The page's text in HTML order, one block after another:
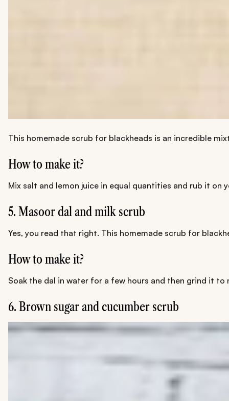
This homemade scrub for blackheads is an incredible
How to make it?
Mix salt and lemon juice in equal quantities and rub it
5. Masoor dal and milk scrub
Yes, you read that right. This homemade scrub for
How to make it?
Soak the dal in water for a few hours and then grind it
6. Brown sugar and cucumber scrub